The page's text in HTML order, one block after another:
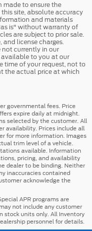
made to ensure the
site, absolute accuracy
and materials
is" without warranty of
are subject to prior sale.
license charges.
currently in our
to you at our
time of your request, not to
the actual price at which
governmental fees. Price
expire daily at midnight.
selected by the customer. All
availability. Prices include all
for more information. Images
trim level of a vehicle.
available. Information
pricing, and availability
dealer to be binding. Neither
inaccuracies contained
acknowledge the
APR programs are
not include any customer
stock units only. All Inventory
personnel for details.